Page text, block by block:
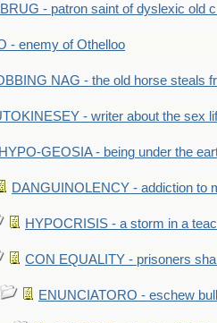
- patron saint of dyslexic old
- enemy of Othelloo
NAG - the old horse steals
- writer about the sex
HYPO-GEOSIA - being under the
DANGUINOLENCY - addiction to
HYPOCRISIS - a storm in a
CON EQUALITY - prisoners
ENUNCIATORO - eschew